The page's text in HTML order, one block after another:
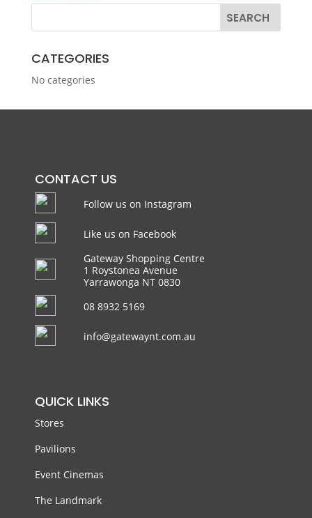
CATEGORIES
No categories
CONTACT US
Follow us on Instagram
Like us on Facebook
Gateway Shopping Centre
1 Roystonea Avenue
Yarrawonga NT 0830
08 8932 5169
info@gatewaynt.com.au
QUICK LINKS
Stores
Pavilions
Event Cinemas
The Landmark